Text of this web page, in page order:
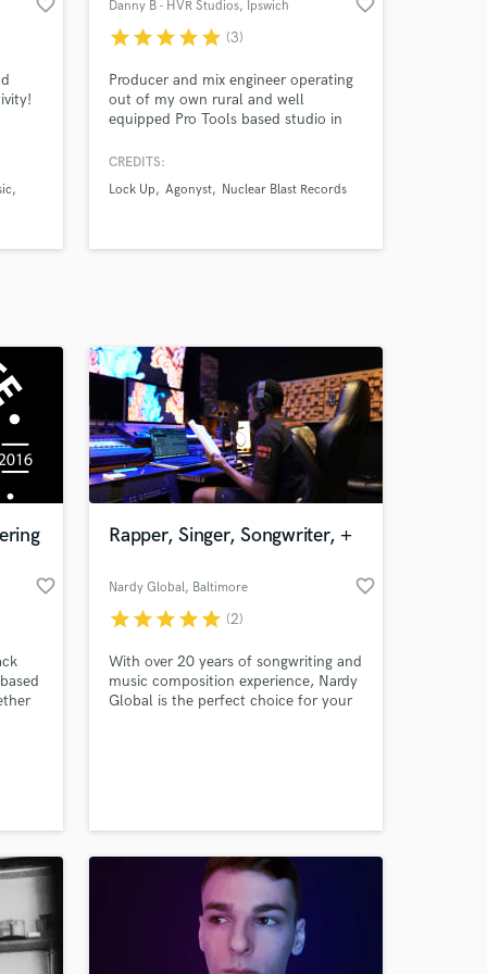
favorite_border Danny B - HVR Studios, Ipswich favorite_border
starstarstarstarstar (3)
Producer and mix engineer operating
out of my own rural and well
equipped Pro Tools based studio in
Working primarily in the rock, metal
with internationally recognised artists
years all over the world.
CREDITS:
Lock Up
Agonyst Nuclear Blast Records
favorite_border
Rapper, Singer, Songwriter, +
Nardy Global, Baltimore favorite_border
starstarstarstarstar (2)
With over 20 years of songwriting and
music composition experience, Nardy
Global is the perfect choice for your
your